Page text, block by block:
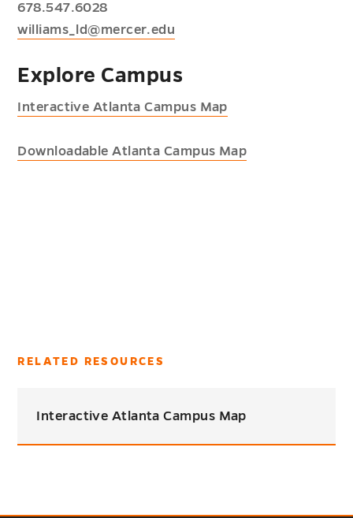
678.547.6028
williams_ld@mercer.edu
Explore Campus
Interactive Atlanta Campus Map
Downloadable Atlanta Campus Map
RELATED RESOURCES
Interactive Atlanta Campus Map